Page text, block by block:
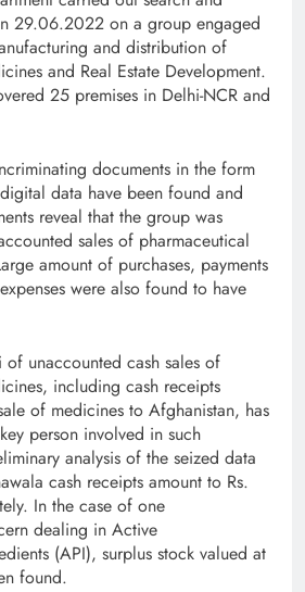
29.06.2022 on a group engaged
and distribution of
and Real Estate Development.
25 premises in Delhi-NCR and
documents in the form
data have been found and
reveal that the group was
sales of pharmaceutical
amount of purchases, payments
were also found to have
of unaccounted cash sales of
including cash receipts
of medicines to Afghanistan, has
person involved in such
analysis of the seized data
cash receipts amount to Rs.
In the case of one
dealing in Active
(API), surplus stock valued at
found.